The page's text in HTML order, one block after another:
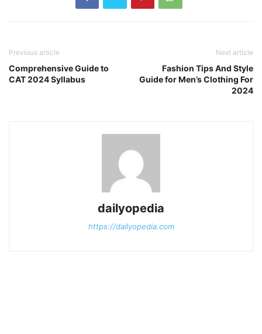
Previous article
Comprehensive Guide to
CAT 2024 Syllabus
Next article
Fashion Tips And Style
Guide for Men’s Clothing For
2024
dailyopedia
https://dailyopedia.com